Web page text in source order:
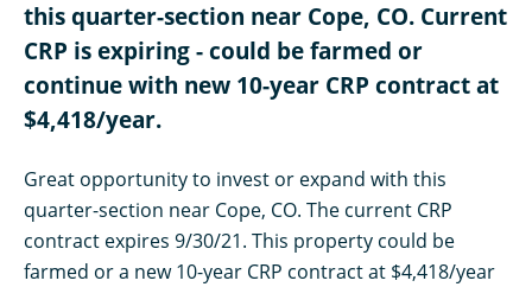
this quarter-section near Cope, CO. Current
CRP is expiring - could be farmed or
continue with new 10-year CRP contract at
$4,418/year.
Great opportunity to invest or expand with this
quarter-section near Cope, CO. The current CRP
contract expires 9/30/21. This property could be
farmed or a new 10-year CRP contract at $4,418/year